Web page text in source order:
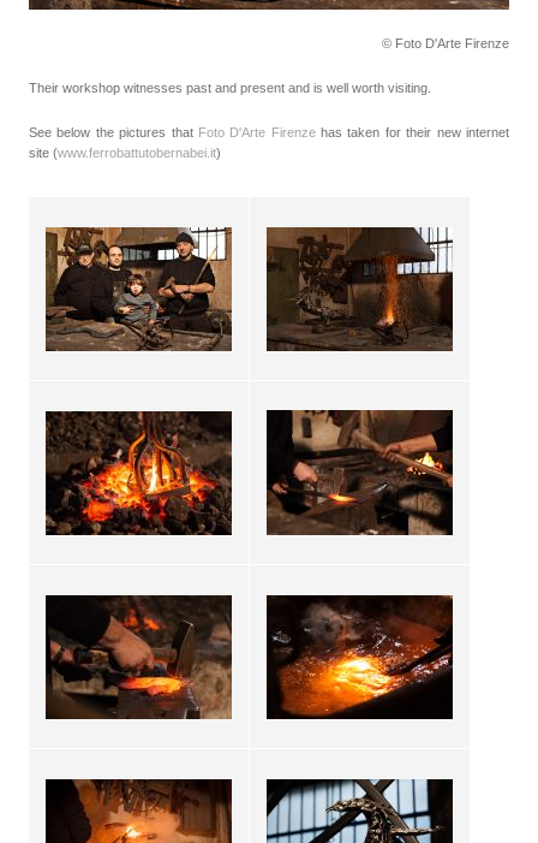
© Foto D'Arte Firenze
Their workshop witnesses past and present and is well worth visiting.
See below the pictures that Foto D'Arte Firenzehas taken for their new internet
site (www.ferrobattutobernabei.it)